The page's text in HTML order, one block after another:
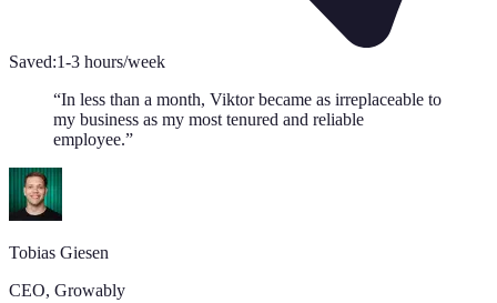
Saved:1-3 hours/week
“In less than a month, Viktor became as irreplaceable to
my business as my most tenured and reliable
employee.”
Tobias Giesen
CEO, Growably